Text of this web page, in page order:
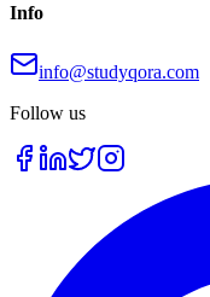
Info
info@studyqora.com
Follow us